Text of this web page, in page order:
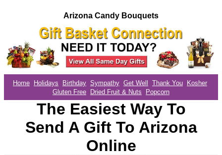
Arizona Candy Bouquets
Home Holidays Birthday Sympathy Get Well Thank You
Kosher
Gluten Free
Dried Fruit & Nuts Popcorn
The Easiest Way To
Send A Gift To Arizona
Online